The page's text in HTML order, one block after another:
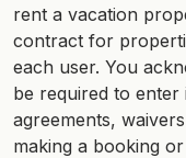
rent a vacation
contract for
each user. You
be required to
agreements,
making a booking